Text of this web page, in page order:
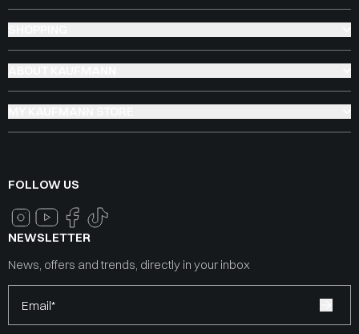
FOLLOW US
NEWSLETTER
News, offers and trends, directly in your inbox
Email*